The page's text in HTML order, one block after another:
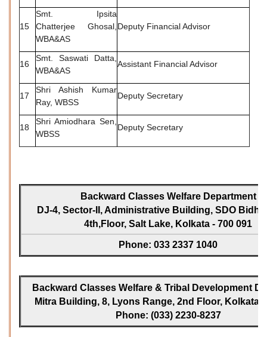
15
Smt. Ipsita
Chatterjee Ghosal,
WBA&AS
Deputy Financial Advisor
16
Smt. Saswati Datta,
WBA&AS
Assistant Financial Advisor
17
Shri Ashish Kumar
Ray, WBSS
Deputy Secretary
18
Shri Amiodhara Sen,
WBSS
Deputy Secretary
Backward Classes Welfare Department
DJ-4, Sector-II, Administrative Building, SDO
4th,Floor, Salt Lake, Kolkata - 700 091
Phone: 033 2337 1040
Backward Classes Welfare & Tribal Development
Mitra Building, 8, Lyons Range, 2nd Floor, Kolkata -
Phone: (033) 2230-8237